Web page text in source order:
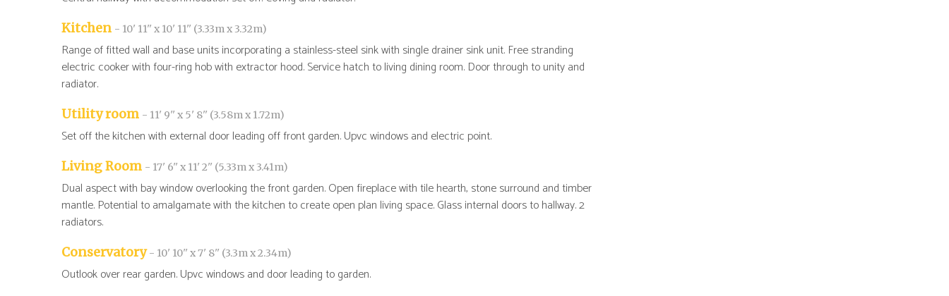
Kitchen - 10' 11'' x 10' 11'' (3.33m x 3.32m)
Range of fitted wall and base units incorporating a stainless-steel sink with single drainer sink unit. Free stranding
electric cooker with four-ring hob with extractor hood. Service hatch to living dining room. Door through to unity and
radiator.
Utility room - 11' 9'' x 5' 8'' (3.58m x 1.72m)
Set off the kitchen with external door leading off front garden. Upvc windows and electric point.
Living Room - 17' 6'' x 11' 2'' (5.33m x 3.41m)
Dual aspect with bay window overlooking the front garden. Open fireplace with tile hearth, stone surround and timber
mantle. Potential to amalgamate with the kitchen to create open plan living space. Glass internal doors to hallway. 2
radiators.
Conservatory- 10' 10'' x 7' 8'' (3.3m x 2.34m)
Outlook over rear garden. Upvc windows and door leading to garden.